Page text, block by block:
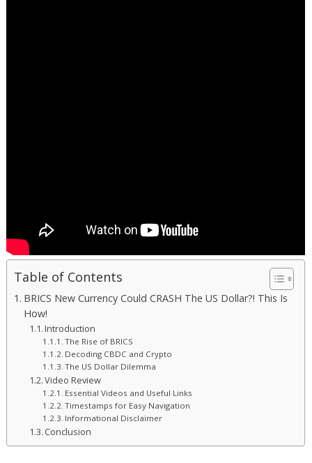
Table of Contents
BRICS New Currency Could CRASH The US Dollar?! This Is
How!
Introduction
The Rise of BRICS
Decoding CBDC and Crypto
The US Dollar Dilemma
Video Review
Essential Videos and Useful Links
Timestamps for Easy Navigation
Informational Disclaimer
Conclusion